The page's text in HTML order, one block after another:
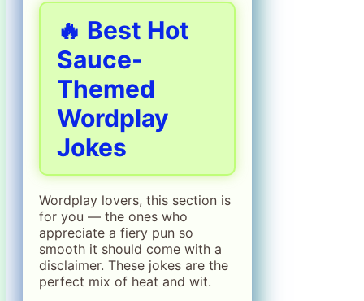
🔥 Best Hot
Sauce-
Themed
Wordplay
Jokes
Wordplay lovers, this section is
for you — the ones who
appreciate a fiery pun so
smooth it should come with a
disclaimer. These jokes are the
perfect mix of heat and wit.